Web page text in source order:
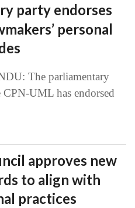
party endorses
personal
The parliamentary
UML has endorsed
approves new
to align with
practices